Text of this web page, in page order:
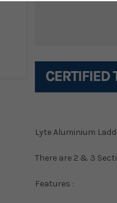
Stock:
Lyte Aluminium
There are 2 & 3
Features :